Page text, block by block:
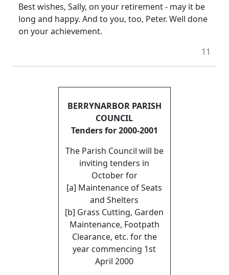
Best wishes, Sally, on your retirement - may it be
long and happy. And to you, too, Peter. Well done
on your achievement.
11
BERRYNARBOR PARISH
COUNCIL
Tenders for 2000-2001
The Parish Council will be
inviting tenders in
October for
[a] Maintenance of Seats
and Shelters
[b] Grass Cutting, Garden
Maintenance, Footpath
Clearance, etc. for the
year commencing 1st
April 2000